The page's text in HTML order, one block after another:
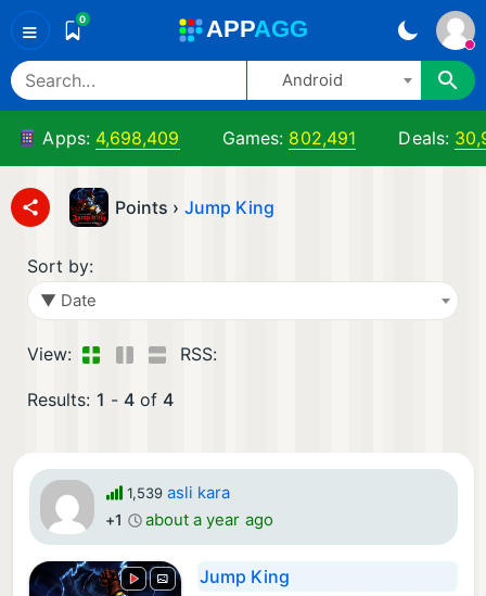
≡ 0 APPAGG
Android
Apps: 4,698,409 Games: 802,491 Deals:
Points › Jump King
Sort by:
▼ Date
View: RSS:
Results: 1 - 4 of4
1,539 asli kara
+1 about a year ago
Jump King